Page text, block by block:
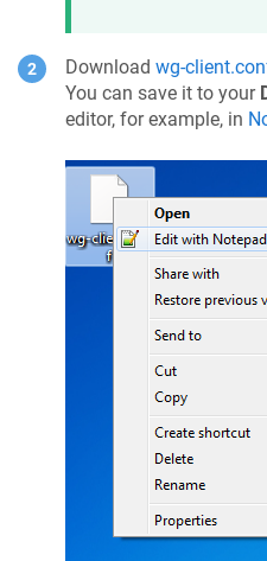
Download wg-
You can save it to your
editor, for example, in